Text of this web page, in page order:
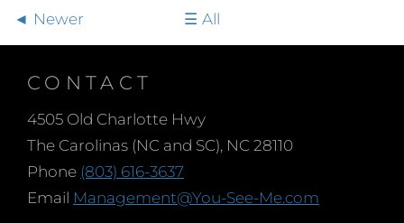
Newer
All
CONTACT
4505 Old Charlotte Hwy
The Carolinas (NC and SC), NC 28110
Phone (803) 616-3637
Email Management@You-See-Me.com